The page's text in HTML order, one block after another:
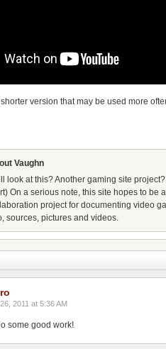
shorter version that may be used more
Vaughn
look at this? Another gaming site
On a serious note, this site hopes to be
project for documenting video
sources, pictures and videos.
2011 at 5:36 AM
some good work!